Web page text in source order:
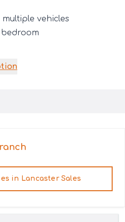
vehicles
bedroom
in Lancaster Sales